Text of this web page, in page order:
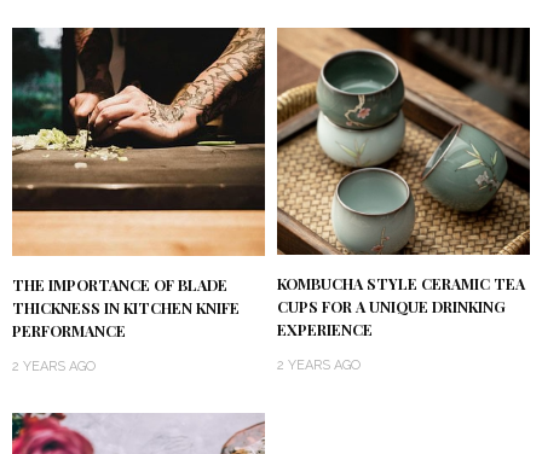
THE IMPORTANCE OF BLADE
THICKNESS IN KITCHEN KNIFE
PERFORMANCE
2 YEARS AGO
KOMBUCHA STYLE CERAMIC TEA
CUPS FOR A UNIQUE DRINKING
EXPERIENCE
2 YEARS AGO